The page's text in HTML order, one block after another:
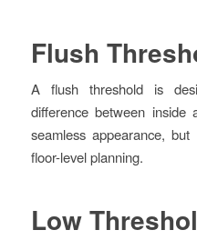
Flush
A flush threshold is
difference between
seamless appearance,
floor-level planning.
Low